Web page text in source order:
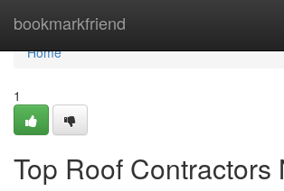
bookmarkfriend
Home
Home
1
Top Roof Contractors